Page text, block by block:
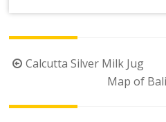
PostCalcutta Silver Milk Jug
Map of